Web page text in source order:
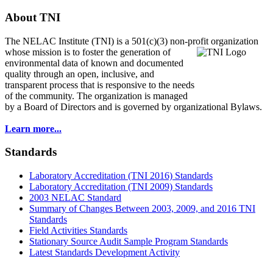
About TNI
The NELAC Institute (TNI) is a 501(c)(3) non-profit organization
whose mission is to fosterthe generation of
environmental data of known and documented
quality through an open, inclusive, and
transparent process that is responsive to the needs
of the community. The organization is managed
by a Board of Directors and is governed by organizational Bylaws.
Learn more...
Standards
Laboratory Accreditation (TNI 2016) Standards
Laboratory Accreditation (TNI 2009) Standards
2003 NELAC Standard
Summary of Changes Between 2003, 2009, and 2016 TNI
Standards
Field Activities Standards
Stationary Source Audit Sample Program Standards
Latest Standards Development Activity